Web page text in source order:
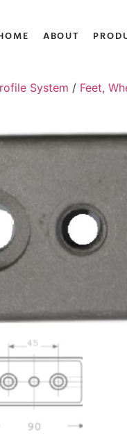
ABOUT
System / Feet,